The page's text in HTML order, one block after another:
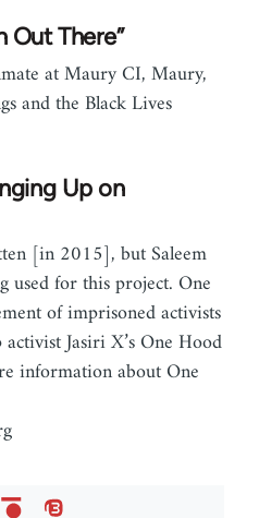
Out There”
at Maury CI, Maury,
and the Black Lives
Up on
[in 2015], but Saleem
used for this project. One
of imprisoned activists
Jasiri X’s One Hood
information about One